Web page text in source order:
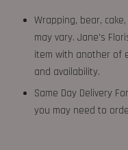
Wrapping, bear,
may vary. Jane's
item with another of
and availability.
Same Day Delivery
you may need to